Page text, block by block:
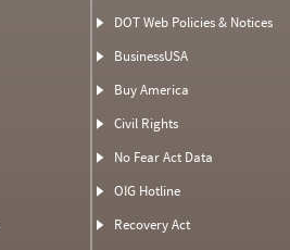
DOT Web Policies & Notices
BusinessUSA
Buy America
Civil Rights
No Fear Act Data
OIG Hotline
Recovery Act